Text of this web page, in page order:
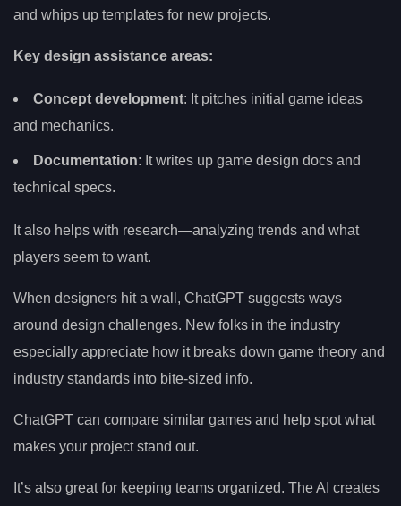
and whips up templates for new projects.
Key design assistance areas:
Concept development: It pitches initial game ideas
and mechanics.
Documentation: It writes up game design docs and
technical specs.
It also helps with research—analyzing trends and what
players seem to want.
When designers hit a wall, ChatGPT suggests ways
around design challenges. New folks in the industry
especially appreciate how it breaks down game theory and
industry standards into bite-sized info.
ChatGPT can compare similar games and help spot what
makes your project stand out.
It’s also great for keeping teams organized. The AI creates